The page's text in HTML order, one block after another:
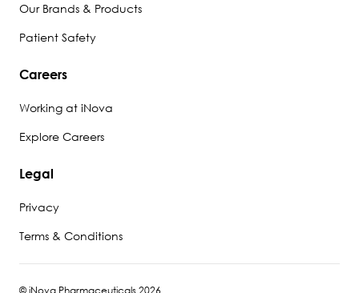
Our Brands & Products
Patient Safety
Careers
Working at iNova
Explore Careers
Legal
Privacy
Terms & Conditions
© iNova Pharmaceuticals 2026